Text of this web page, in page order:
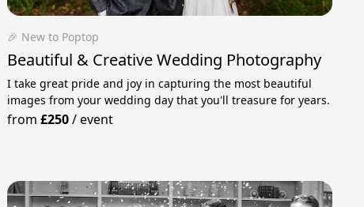
🎉 New to Poptop
Beautiful & Creative Wedding Photography
I take great pride and joy in capturing the most beautiful
images from your wedding day that you'll treasure for years.
from£250/event